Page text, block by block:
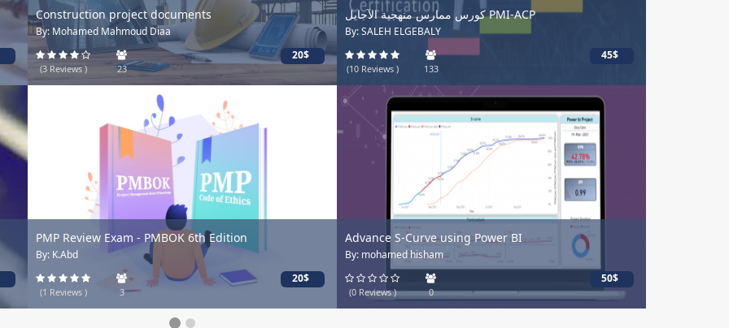
Construction project documents
By: Mohamed Mahmoud Diaa
(3 Reviews ) 23
20$
كورس ممارس منهجية الآجايل PMI-ACP
By: SALEH ELGEBALY
(10 Reviews ) 133
45$
PMP Review Exam - PMBOK 6th Edition
By: K.Abd
(1 Reviews ) 3
20$
Advance S-Curve using Power BI
By: mohamed hisham
(0 Reviews ) 0
50$